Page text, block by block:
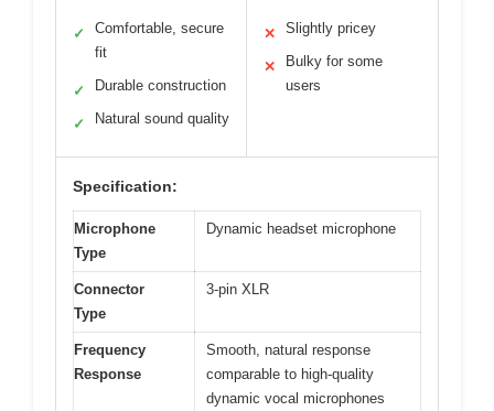
✓
Comfortable, secure
fit
✓ Durable construction
✓ Natural sound quality
✕ Slightly pricey
✕
Bulky for some
users
Specification:
Microphone
Type
Dynamic headset microphone
Connector
Type
3-pin XLR
Frequency
Response
Smooth, natural response
comparable to high-quality
dynamic vocal microphones